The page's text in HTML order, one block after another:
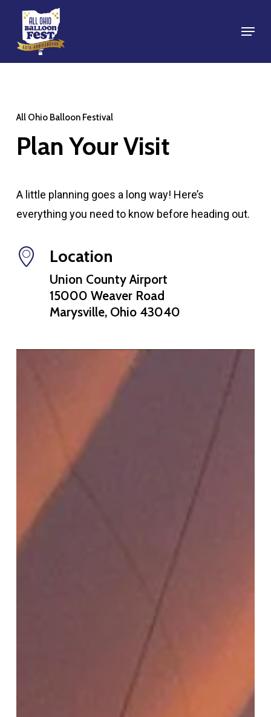
main
content
Menu
All Ohio Balloon Festival
Plan YourVisit
A little planning goes a long way! Here’s
everything you need to know before heading out.
Location
Union County Airport
15000 Weaver Road
Marysville, Ohio 43040
Close